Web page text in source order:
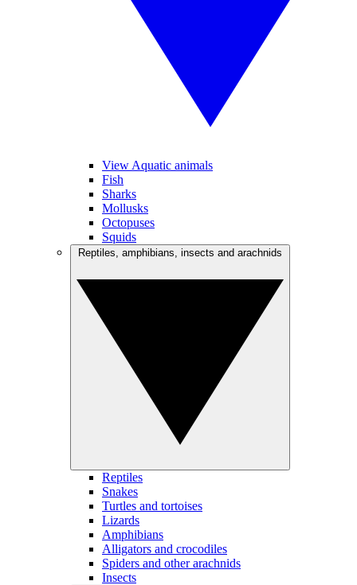
View Aquatic animals
Fish
Sharks
Mollusks
Octopuses
Squids
Reptiles
Snakes
Turtles and tortoises
Lizards
Amphibians
Alligators and crocodiles
Spiders and other arachnids
Insects